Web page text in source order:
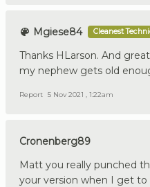
Mgiese84 Cleanest
Thanks HLarson. And
my nephew gets old
Report 5 Nov 2021 , 1:22am
Cronenberg89
Matt you really punched
your version when I get